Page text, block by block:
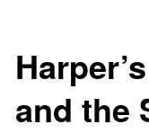
and the